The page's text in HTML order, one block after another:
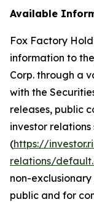
Available
Fox Factory
information to
Corp. through a
with the
releases, public
investor
(https://
relations/
non-
public and for